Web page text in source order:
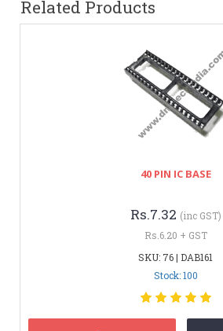
Related Products
40 PIN IC BASE
Rs.7.32 (inc GST)
Rs.6.20 + GST
SKU: 76 | DAB161
Stock: 100